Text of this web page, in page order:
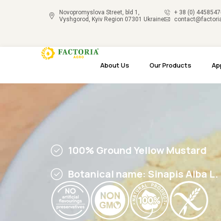
Novopromyslova Street, bld 1,
Vyshgorod, Kyiv Region 07301 Ukraine
+ 38 (0)
About Us Our Products
100% Ground Yellow Mustard
Botanical name: Sinapis Alba L.